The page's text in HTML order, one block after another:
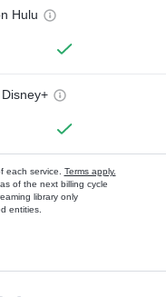
Hulu
each service. Terms apply.
of the next billing cycle
library only
entities.